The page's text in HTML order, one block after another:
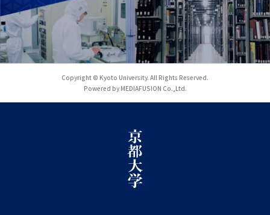
Copyright © Kyoto University. All Rights Reserved.
Powered by MEDIAFUSION Co.,Ltd.